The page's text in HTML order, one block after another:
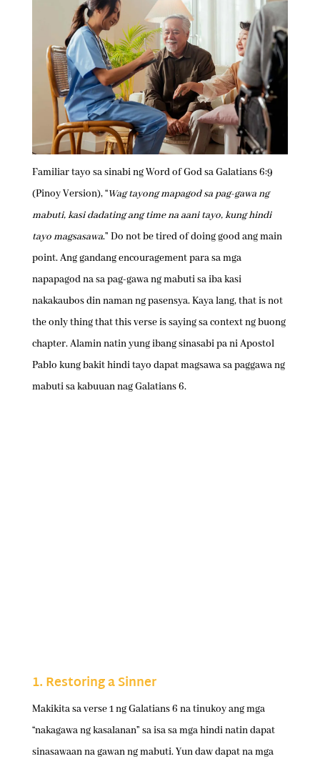
Familiar tayo sa sinabi ng Word of God sa Galatians 6:9
(Pinoy Version), “Wag tayong mapagod sa pag-gawa ng
mabuti, kasi dadating ang time na aani tayo, kung hindi
tayo magsasawa.” Do not be tired of doing good ang main
point. Ang gandang encouragement para sa mga
napapagod na sa pag-gawa ng mabuti sa iba kasi
nakakaubos din naman ng pasensya. Kaya lang, that is not
the only thing that this verse is saying sa context ng buong
chapter. Alamin natin yung ibang sinasabi pa ni Apostol
Pablo kung bakit hindi tayo dapat magsawa sa paggawa ng
mabuti sa kabuuan nag Galatians 6.
1. Restoring a Sinner
Makikita sa verse 1 ng Galatians 6 na tinukoy ang mga
“nakagawa ng kasalanan” sa isa sa mga hindi natin dapat
sinasawaan na gawan ng mabuti. Yun daw dapat na mga